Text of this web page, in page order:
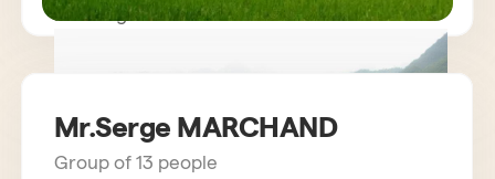
Kind regards.
Mr.Serge MARCHAND
Group of 13 people